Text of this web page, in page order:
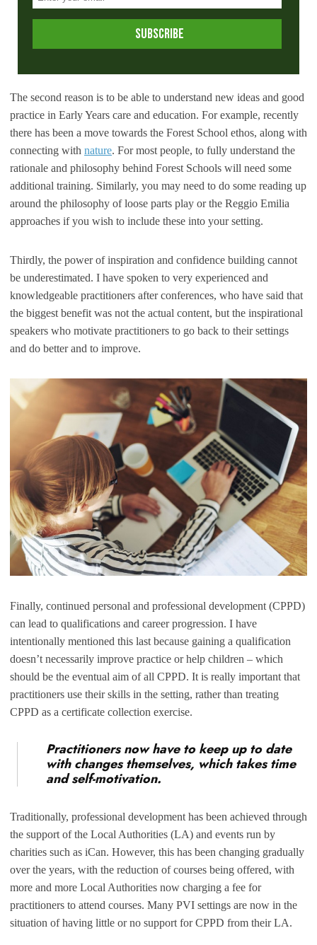
The second reason is to be able to understand new ideas and good
practice in Early Years care and education. For example, recently
there has been a move towards the Forest School ethos, along with
connecting with nature. For most people, to fully understand the
rationale and philosophy behind Forest Schools will need some
additional training. Similarly, you may need to do some reading up
around the philosophy of loose parts play or the Reggio Emilia
approaches if you wish to include these into your setting.
Thirdly, the power of inspiration and confidence building cannot
be underestimated. I have spoken to very experienced and
knowledgeable practitioners after conferences, who have said that
the biggest benefit was not the actual content, but the inspirational
speakers who motivate practitioners to go back to their settings
and do better and to improve.
Finally, continued personal and professional development (CPPD)
can lead to qualifications and career progression. I have
intentionally mentioned this last because gaining a qualification
doesn’t necessarily improve practice or help children – which
should be the eventual aim of all CPPD. It is really important that
practitioners use their skills in the setting, rather than treating
CPPD as a certificate collection exercise.
Practitioners now have to keep up to date
with changes themselves, which takes time
and self-motivation.
Traditionally, professional development has been achieved through
the support of the Local Authorities (LA) and events run by
charities such as iCan. However, this has been changing gradually
over the years, with the reduction of courses being offered, with
more and more Local Authorities now charging a fee for
practitioners to attend courses. Many PVI settings are now in the
situation of having little or no support for CPPD from their LA.